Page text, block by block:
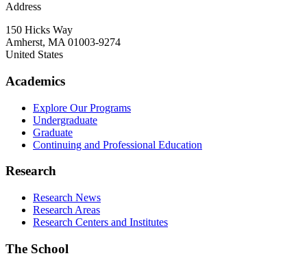
Address
150 Hicks Way
Amherst, MA 01003-9274
United States
Academics
Explore Our Programs
Undergraduate
Graduate
Continuing and Professional Education
Research
Research News
Research Areas
Research Centers and Institutes
The School